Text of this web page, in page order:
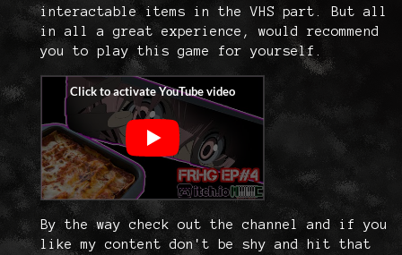
interactable items in the VHS part. But all
in all a great experience, would recommend
you to play this game for yourself.
By the way check out the channel and if you
like my content don't be shy and hit that